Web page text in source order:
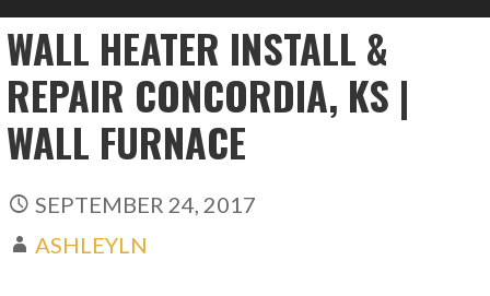
WALL HEATER INSTALL &
REPAIR CONCORDIA, KS |
WALL FURNACE
SEPTEMBER 24, 2017
ASHLEYLN